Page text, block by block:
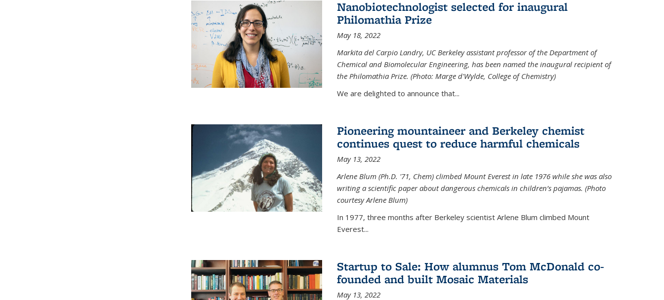
Nanobiotechnologist selected for inaugural
Philomathia Prize
May 18, 2022
Markita del Carpio Landry, UC Berkeley assistant professor of the Department of
Chemical and Biomolecular Engineering, has been named the inaugural recipient of
the Philomathia Prize. (Photo: Marge d'Wylde, College of Chemistry)
We are delighted to announce that...
Pioneering mountaineer and Berkeley chemist
continues quest to reduce harmful chemicals
May 13, 2022
Arlene Blum (Ph.D. '71, Chem) climbed Mount Everest in late 1976 while she was also
writing a scientific paper about dangerous chemicals in children’s pajamas. (Photo
courtesy Arlene Blum)
In 1977, three months after Berkeley scientist Arlene Blum climbed Mount
Everest...
Startup to Sale: How alumnus Tom McDonald co-
founded and built Mosaic Materials
May 13, 2022